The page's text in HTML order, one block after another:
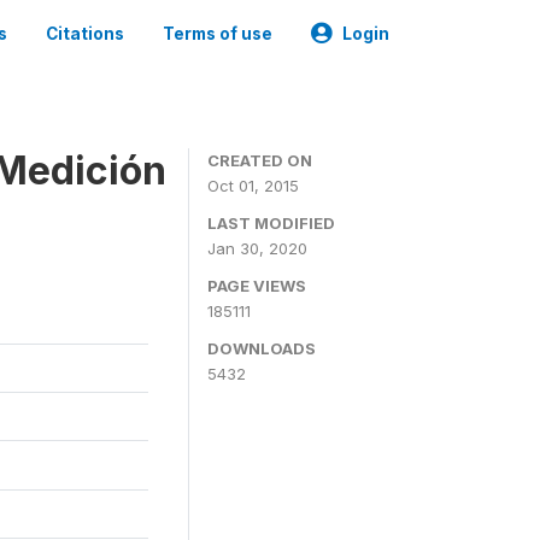
Citations Terms of use Login
CREATED ON
Oct 01, 2015
LAST MODIFIED
Jan 30, 2020
PAGE VIEWS
185111
DOWNLOADS
5432